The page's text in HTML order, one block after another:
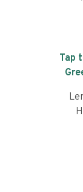
Tap